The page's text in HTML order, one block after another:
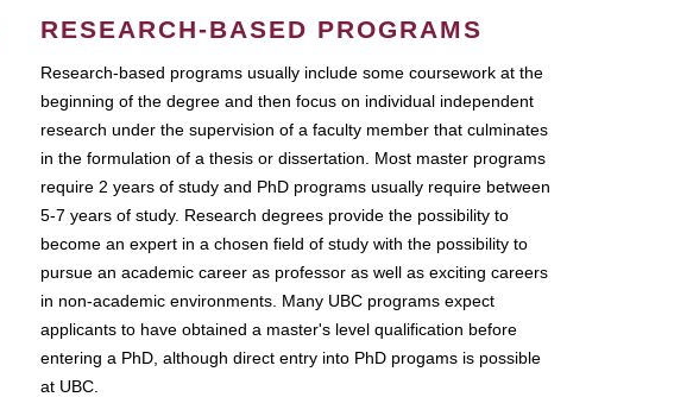
RESEARCH-BASED PROGRAMS
Research-based programs usually include some coursework at the
beginning of the degree and then focus on individual independent
research under the supervision of a faculty member that culminates
in the formulation of a thesis or dissertation. Most master programs
require 2 years of study and PhD programs usually require between
5-7 years of study. Research degrees provide the possibility to
become an expert in a chosen field of study with the possibility to
pursue an academic career as professor as well as exciting careers
in non-academic environments. Many UBC programs expect
applicants to have obtained a master's level qualification before
entering a PhD, although direct entry into PhD progams is possible
at UBC.